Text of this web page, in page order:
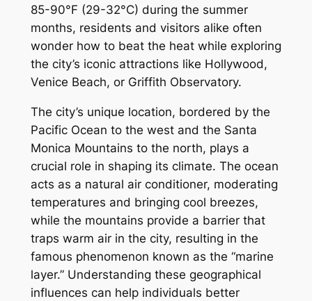
85-90°F (29-32°C) during the summer
months, residents and visitors alike often
wonder how to beat the heat while exploring
the city’s iconic attractions like Hollywood,
Venice Beach, or Griffith Observatory.
The city’s unique location, bordered by the
Pacific Ocean to the west and the Santa
Monica Mountains to the north, plays a
crucial role in shaping its climate. The ocean
acts as a natural air conditioner, moderating
temperatures and bringing cool breezes,
while the mountains provide a barrier that
traps warm air in the city, resulting in the
famous phenomenon known as the “marine
layer.” Understanding these geographical
influences can help individuals better